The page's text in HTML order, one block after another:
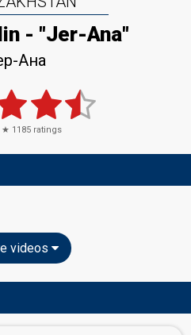
- "Jer-Ana"
Ана
★ 1185 ratings
videos